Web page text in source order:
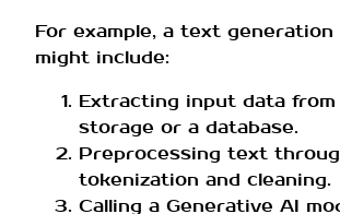
For example, a text generation
might include:
Extracting input data from
storage or a database.
Preprocessing text
tokenization and cleaning.
Calling a Generative AI